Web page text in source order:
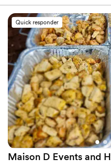
Quick responder
Maison D Events and